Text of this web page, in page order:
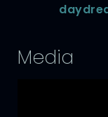
Media